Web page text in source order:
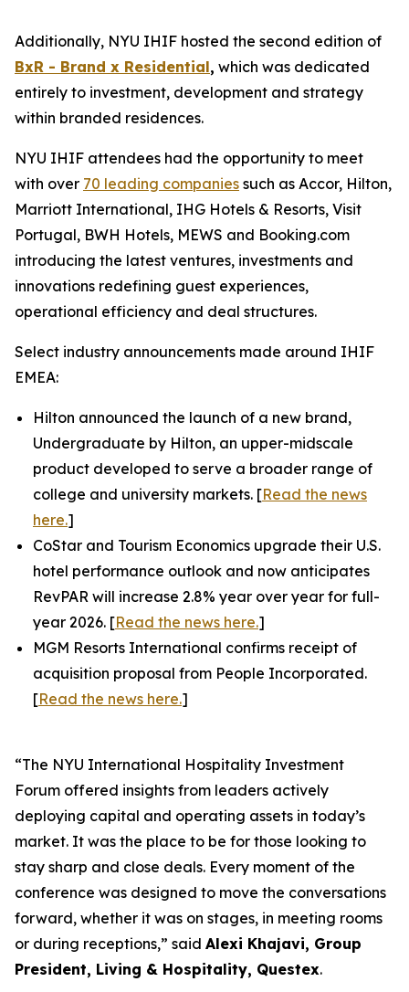
Additionally, NYU IHIF hosted the second edition of
BxR - Brand x Residential, which was dedicated
entirely to investment, development and strategy
within branded residences.
NYU IHIF attendees had the opportunity to meet
with over 70 leading companies such as Accor, Hilton,
Marriott International, IHG Hotels & Resorts, Visit
Portugal, BWH Hotels, MEWS and Booking.com
introducing the latest ventures, investments and
innovations redefining guest experiences,
operational efficiency and deal structures.
Select industry announcements made around IHIF
EMEA:
Hilton announced the launch of a new brand,
Undergraduate by Hilton, an upper-midscale
product developed to serve a broader range of
college and university markets. [Read the news
here.]
CoStar and Tourism Economics upgrade their U.S.
hotel performance outlook and now anticipates
RevPAR will increase 2.8% year over year for full-
year 2026. [Read the news here.]
MGM Resorts International confirms receipt of
acquisition proposal from People Incorporated.
[Read the news here.]
“The NYU International Hospitality Investment
Forum offered insights from leaders actively
deploying capital and operating assets in today’s
market. It was the place to be for those looking to
stay sharp and close deals. Every moment of the
conference was designed to move the conversations
forward, whether it was on stages, in meeting rooms
or during receptions,” said Alexi Khajavi, Group
President, Living & Hospitality, Questex.